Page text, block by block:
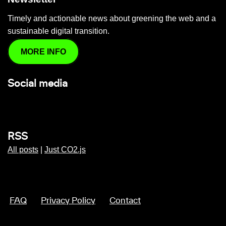
Timely and actionable news about greening the web and a
sustainable digital transition.
MORE INFO
Social media
RSS
All posts Just CO2.js
FAQ Privacy Policy Contact